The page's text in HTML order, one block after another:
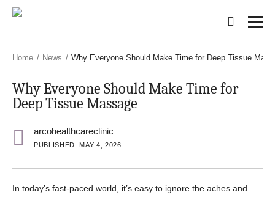
Skip
content
Skip
content
Home / News / Why Everyone Should Make Time for Deep Tissue
Why Everyone Should Make Time for
Deep Tissue Massage
arcohealthcareclinic
PUBLISHED: MAY 4, 2026
In today’s fast-paced world, it’s easy to ignore the aches and